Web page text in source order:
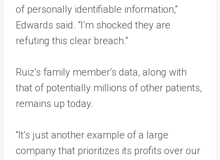
of personally identifiable information,”
Edwards said. “I’m shocked they are
refuting this clear breach.”
Ruiz’s family member’s data, along with
that of potentially millions of other patients,
remains up today.
“It’s just another example of a large
company that prioritizes its profits over our